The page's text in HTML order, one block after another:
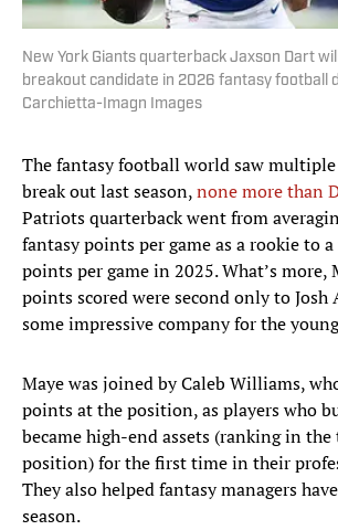
New York Giants quarterback Jaxson Dart
breakout candidate in 2026 fantasy football
Carchietta-Imagn Images
The fantasy football world saw
break out last season,none more than
Patriots quarterback went from
fantasy points per game as a rookie to
points per game in 2025. What’s more,
points scored were second only to Josh
some impressive company for the
Maye was joined by Caleb Williams,
points at the position, as players who
became high-end assets (ranking in
position) for the first time in their
They also helped fantasy managers
season.